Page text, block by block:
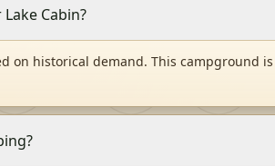
Cabin?
on historical demand. This campground